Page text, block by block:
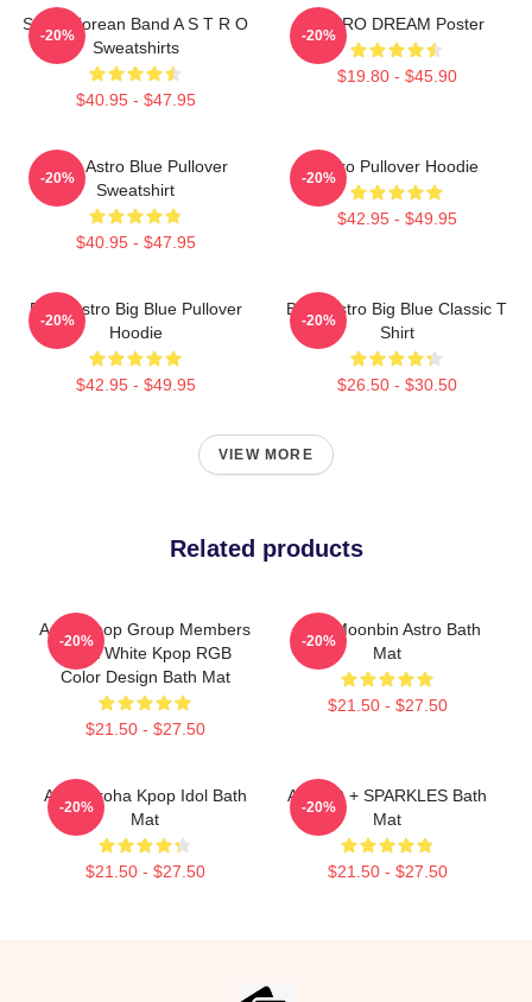
South Korean Band A S T R O
Sweatshirts
$40.95 - $47.95
-20%
ASTRO DREAM Poster
$19.80 - $45.90
-20%
Baby Astro Blue Pullover
Sweatshirt
$40.95 - $47.95
-20%
Astro Pullover Hoodie
$42.95 - $49.95
-20%
Baby Astro Big Blue Pullover
Hoodie
$42.95 - $49.95
-20%
Baby Astro Big Blue Classic T
Shirt
$26.50 - $30.50
-20%
VIEW MORE
Related products
Astro Kpop Group Members
Black White Kpop RGB
Color Design Bath Mat
$21.50 - $27.50
-20%
Cute Moonbin Astro Bath
Mat
$21.50 - $27.50
-20%
Astro Aroha Kpop Idol Bath
Mat
$21.50 - $27.50
-20%
ASTRO + SPARKLES Bath
Mat
$21.50 - $27.50
-20%